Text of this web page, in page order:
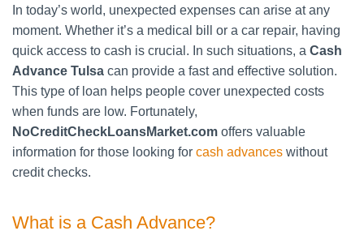
In today’s world, unexpected expenses can arise at any
moment. Whether it’s a medical bill or a car repair, having
quick access to cash is crucial. In such situations, a Cash
Advance Tulsa can provide a fast and effective solution.
This type of loan helps people cover unexpected costs
when funds are low. Fortunately,
NoCreditCheckLoansMarket.com offers valuable
information for those looking for cash advances without
credit checks.
What is a Cash Advance?